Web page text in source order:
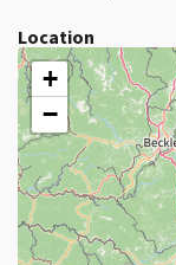
Location
+
−